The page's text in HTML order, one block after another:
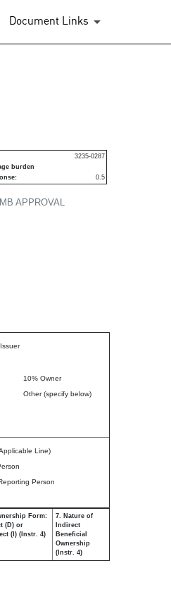
Document Links
APPROVAL
3235-0287
burden
0.5
10% Owner
Other (specify below)
Line)
Person
Form:
(D) or
(I) (Instr. 4)
7. Nature of
Indirect
Beneficial
Ownership
(Instr. 4)